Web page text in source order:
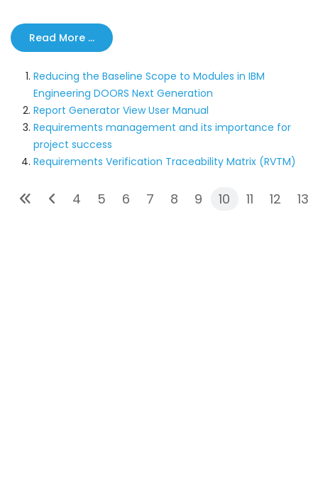
Read More …
Reducing the Baseline Scope to Modules in IBM
Engineering DOORS Next Generation
Report Generator View User Manual
Requirements management and its importance for
project success
Requirements Verification Traceability Matrix (RVTM)
4 5 6 7 8 9 10 11 12 13